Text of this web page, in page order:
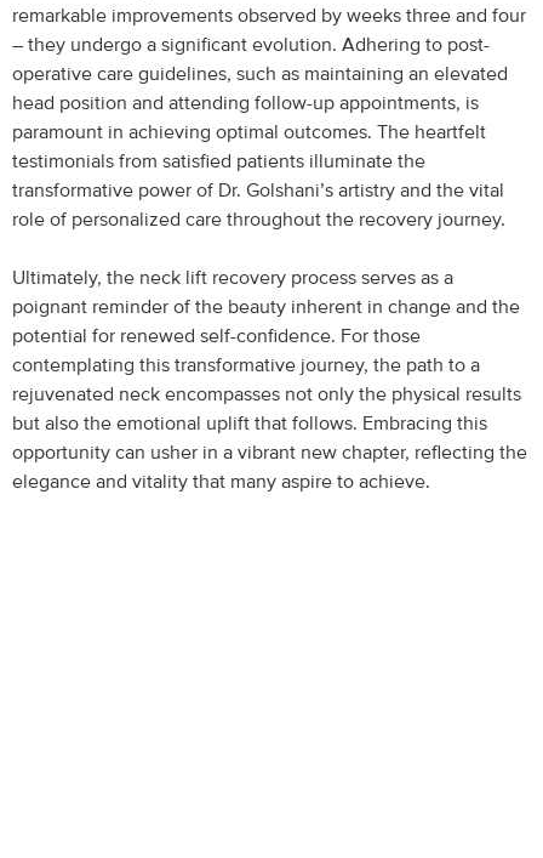
remarkable improvements observed by weeks three and four
– they undergo a significant evolution. Adhering to post-
operative care guidelines, such as maintaining an elevated
head position and attending follow-up appointments, is
paramount in achieving optimal outcomes. The heartfelt
testimonials from satisfied patients illuminate the
transformative power of Dr. Golshani’s artistry and the vital
role of personalized care throughout the recovery journey.
Ultimately, the neck lift recovery process serves as a
poignant reminder of the beauty inherent in change and the
potential for renewed self-confidence. For those
contemplating this transformative journey, the path to a
rejuvenated neck encompasses not only the physical results
but also the emotional uplift that follows. Embracing this
opportunity can usher in a vibrant new chapter, reflecting the
elegance and vitality that many aspire to achieve.